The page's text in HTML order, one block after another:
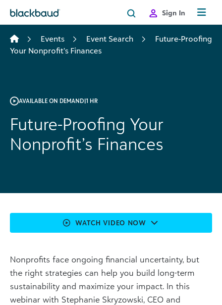
Sign In
Events Event Search
Future-Proofing
Your Nonprofit’s Finances
AVAILABLE ON DEMAND|1 HR
Future-Proofing Your
Nonprofit’s Finances
Nonprofits face ongoing financial uncertainty, but
the right strategies can help you build long-term
sustainability and maximize your impact. In this
webinar with Stephanie Skryzowski, CEO and
WATCH VIDEO NOW